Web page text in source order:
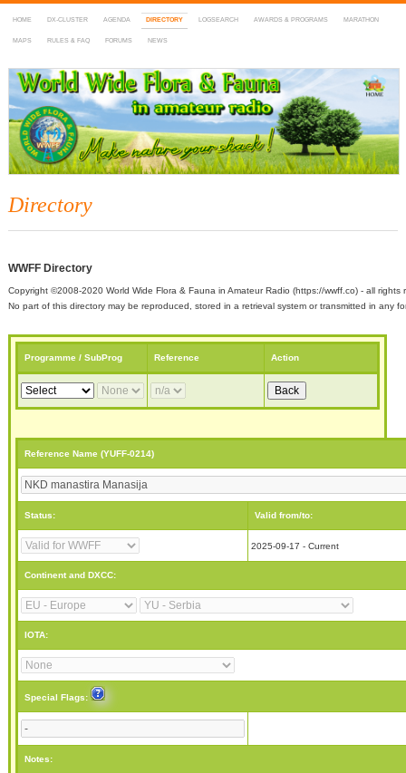
HOME DX-CLUSTER AGENDA DIRECTORY LOGSEARCH AWARDS & PROGRAMS MARATHON
MAPS RULES & FAQ FORUMS NEWS
WWFF
~ World Wide Flora & Fauna in Amateur Radio
Directory
WWFF Directory
Copyright ©2008-2020 World Wide Flora & Fauna in Amateur Radio (https://wwff.co) - all rights
No part of this directory may be reproduced, stored in a retrieval system or transmitted in any
Programme / SubProg Reference Action
Reference Name (YUFF-0214)
Status: Valid from/to:
2025-09-17 - Current
Continent and DXCC:
IOTA:
Special Flags:
Notes: